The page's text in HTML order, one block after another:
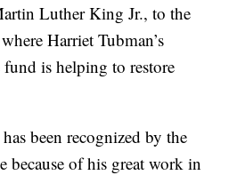
Luther King Jr., to the
Harriet Tubman’s
is helping to restore
been recognized by the
because of his great work in